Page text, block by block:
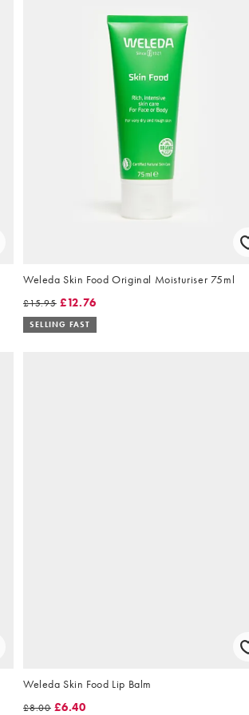
Weleda Skin Food Original Moisturiser 75ml
£15.95 £12.76
SELLING FAST
Weleda Skin Food Lip Balm
£8.00 £6.40